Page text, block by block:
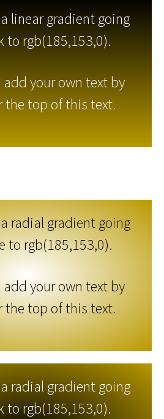
linear gradient going
to rgb(185,153,0).
add your own text by
the top of this text.
radial gradient going
to rgb(185,153,0).
add your own text by
the top of this text.
radial gradient going
to rgb(185,153,0).